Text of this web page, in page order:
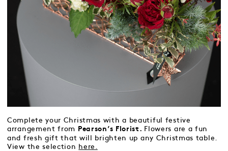
Complete your Christmas with a beautiful festive
arrangement from
Pearson’s Florist. Flowers are a fun
and fresh gift that will brighten up any Christmas table.
View the selection
here.